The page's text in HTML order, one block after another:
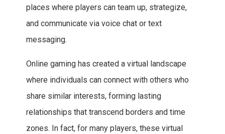
places where players can team up, strategize,
and communicate via voice chat or text
messaging.
Online gaming has created a virtual landscape
where individuals can connect with others who
share similar interests, forming lasting
relationships that transcend borders and time
zones. In fact, for many players, these virtual